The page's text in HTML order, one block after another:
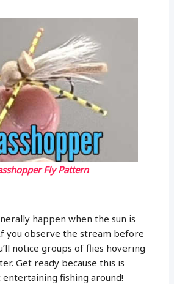
Fly Pattern
happen when the sun is
you observe the stream before
notice groups of flies hovering
Get ready because this is
fishing around!